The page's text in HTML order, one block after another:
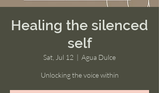
Healing the silenced
self
Sat, Jul 12
  |
Agua Dulce
Unlocking the voice within